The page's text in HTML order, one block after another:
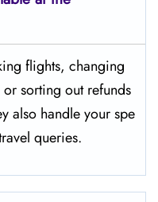
flights, changing
sorting out refunds
also handle your spe
queries.